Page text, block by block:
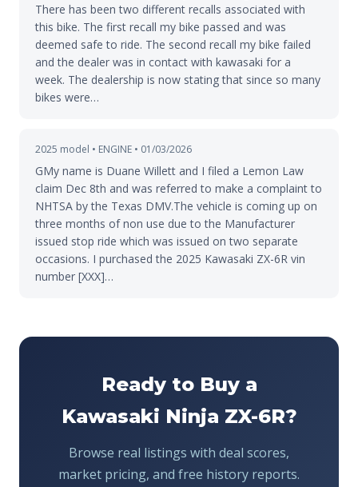
There has been two different recalls associated with
this bike. The first recall my bike passed and was
deemed safe to ride. The second recall my bike failed
and the dealer was in contact with kawasaki for a
week. The dealership is now stating that since so many
bikes were…
2025 model • ENGINE • 01/03/2026
GMy name is Duane Willett and I filed a Lemon Law
claim Dec 8th and was referred to make a complaint to
NHTSA by the Texas DMV.The vehicle is coming up on
three months of non use due to the Manufacturer
issued stop ride which was issued on two separate
occasions. I purchased the 2025 Kawasaki ZX-6R vin
number [XXX]…
Ready to Buy a
Kawasaki Ninja ZX-6R?
Browse real listings with deal scores,
market pricing, and free history reports.